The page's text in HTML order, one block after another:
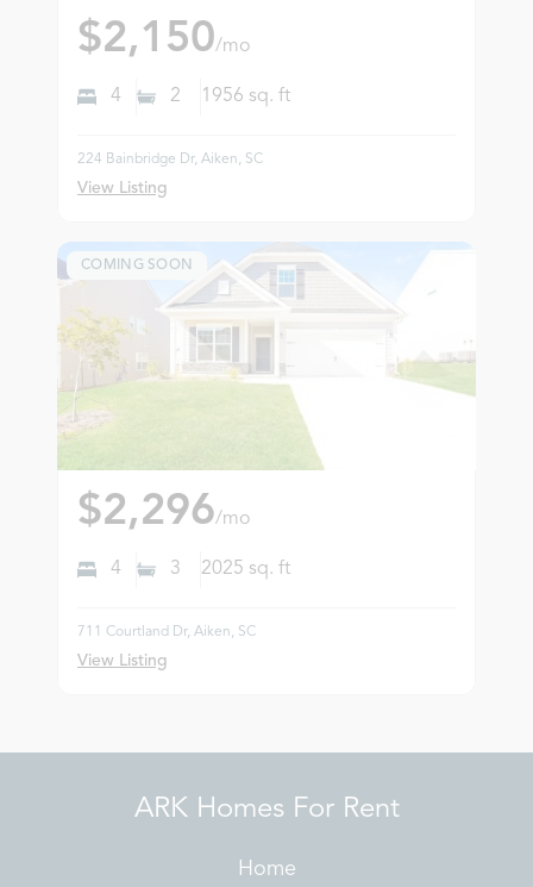
$2,150/mo
4 2 1956 sq. ft
224 Bainbridge Dr, Aiken, SC
View Listing
COMING SOON
$2,296/mo
4 3 2025 sq. ft
711 Courtland Dr, Aiken, SC
View Listing
ARK Homes For Rent
Home